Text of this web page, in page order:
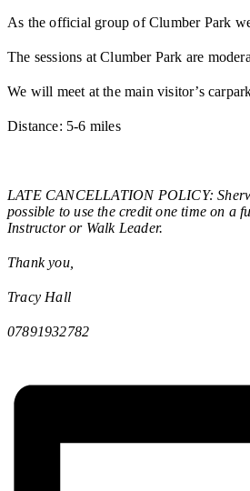
As the official group of Clumber Park
The sessions at Clumber Park are
We will meet at the main visitor’s
Distance: 5-6 miles
LATE CANCELLATION POLICY:
possible to use the credit one time on a
Instructor or Walk Leader.
Thank you,
Tracy Hall
07891932782